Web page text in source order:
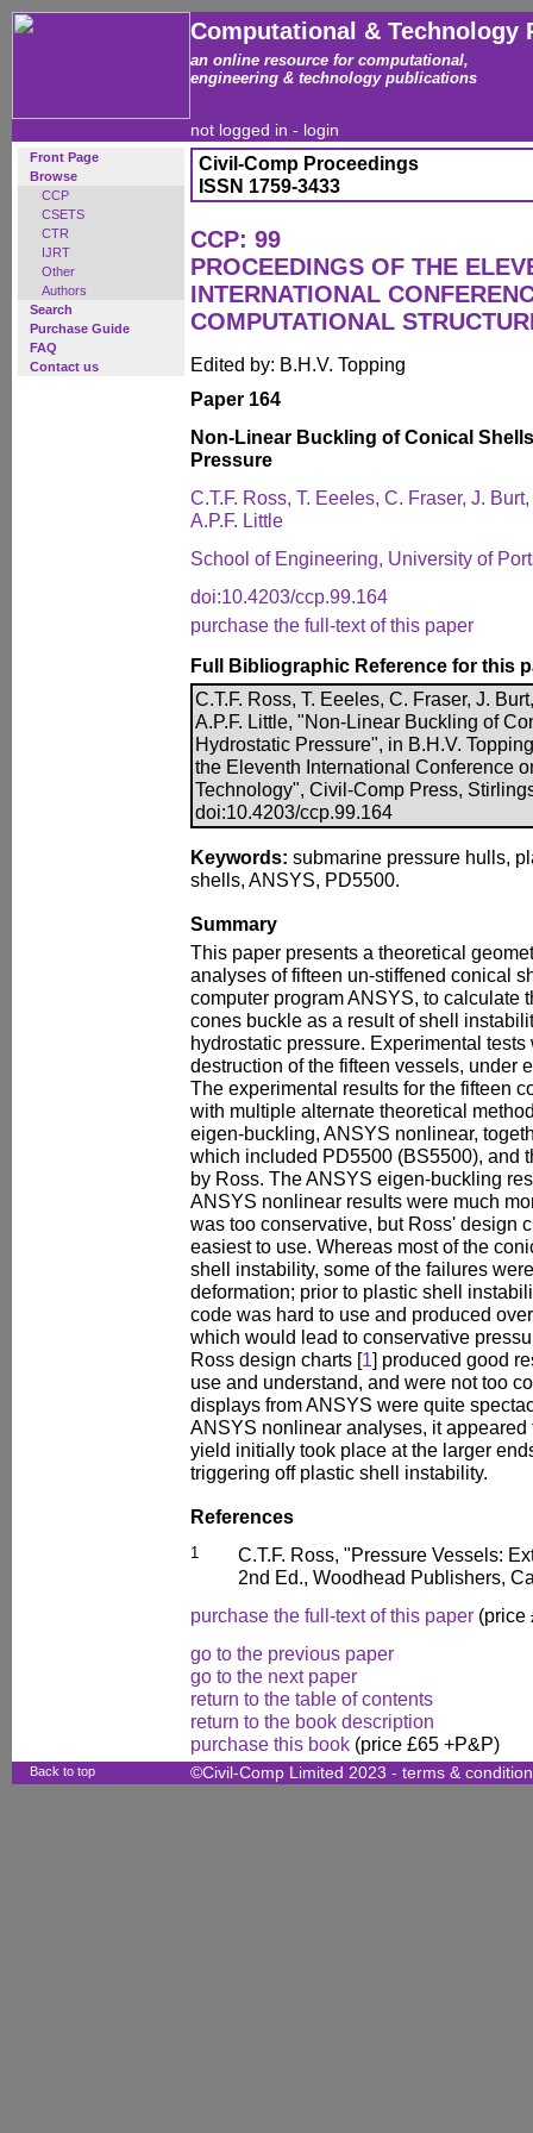
Computational & Technology
an online resource for computational,
engineering & technology publications
not logged in - login
Front Page
Browse
CCP
CSETS
CTR
IJRT
Other
Authors
Search
Purchase Guide
FAQ
Contact us
Civil-Comp Proceedings
ISSN 1759-3433
CCP: 99
PROCEEDINGS OF THE
INTERNATIONAL
COMPUTATIONAL
Edited by: B.H.V. Topping
Paper 164
Non-Linear Buckling of Conical
Pressure
C.T.F. Ross, T. Eeeles, C. Fraser, J.
A.P.F. Little
School of Engineering, University of
doi:10.4203/ccp.99.164
purchase the full-text of this paper
Full Bibliographic Reference for this
C.T.F. Ross, T. Eeeles, C. Fraser, J.
A.P.F. Little, "Non-Linear Buckling of
Hydrostatic Pressure", in B.H.V.
the Eleventh International Conference
Technology", Civil-Comp Press,
doi:10.4203/ccp.99.164
Keywords: submarine pressure hulls,
shells, ANSYS, PD5500.
Summary
This paper presents a theoretical
analyses of fifteen un-stiffened conical
computer program ANSYS, to calculate
cones buckle as a result of shell
hydrostatic pressure. Experimental
destruction of the fifteen vessels, under
The experimental results for the fifteen
with multiple alternate theoretical
eigen-buckling, ANSYS nonlinear,
which included PD5500 (BS5500), and
by Ross. The ANSYS eigen-buckling
ANSYS nonlinear results were much
was too conservative, but Ross' design
easiest to use. Whereas most of the
shell instability, some of the failures
deformation; prior to plastic shell
code was hard to use and produced
which would lead to conservative
Ross design charts [1] produced good
use and understand, and were not too
displays from ANSYS were quite
ANSYS nonlinear analyses, it
yield initially took place at the larger
triggering off plastic shell instability.
References
1
C.T.F. Ross, "Pressure Vessels:
2nd Ed., Woodhead Publishers,
purchase the full-text of this paper (price
go to the previous paper
go to the next paper
return to the table of contents
return to the book description
purchase this book (price £65 +P&P)
Back to top ©Civil-Comp Limited 2023 - terms &